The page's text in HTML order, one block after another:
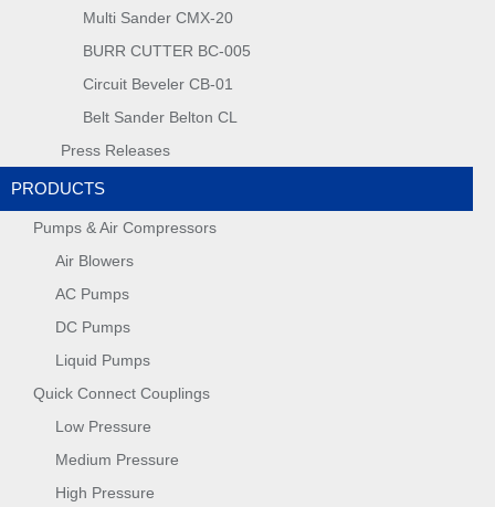
Multi Sander CMX-20
BURR CUTTER BC-005
Circuit Beveler CB-01
Belt Sander Belton CL
Press Releases
PRODUCTS
Pumps & Air Compressors
Air Blowers
AC Pumps
DC Pumps
Liquid Pumps
Quick Connect Couplings
Low Pressure
Medium Pressure
High Pressure